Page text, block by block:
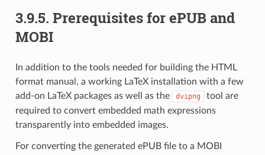
3.9.5. Prerequisites for ePUB and
MOBI
In addition to the tools needed for building the HTML
format manual, a working LaTeX installation with a few
add-on LaTeX packages as well as the
dvipng
tool are
required to convert embedded math expressions
transparently into embedded images.
For converting the generated ePUB file to a MOBI